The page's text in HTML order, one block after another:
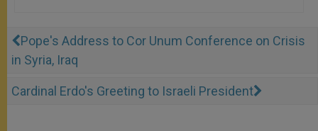
Pope's Address to Cor Unum Conference on Crisis
in Syria, Iraq
Cardinal Erdo's Greeting to Israeli President